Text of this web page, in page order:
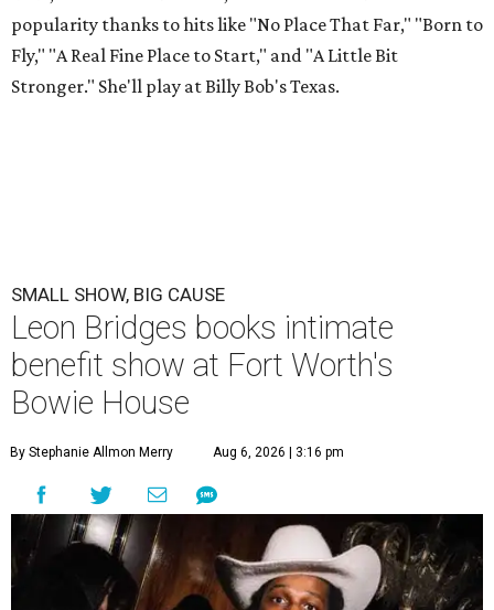
popularity thanks to hits like "No Place That Far," "Born to
Fly," "A Real Fine Place to Start," and "A Little Bit
Stronger." She'll play at Billy Bob's Texas.
SMALL SHOW, BIG CAUSE
Leon Bridges books intimate
benefit show at Fort Worth's
Bowie House
By Stephanie Allmon Merry Aug 6, 2026 | 3:16 pm